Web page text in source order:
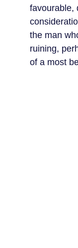
favourable,
the man
ruining,
of a most